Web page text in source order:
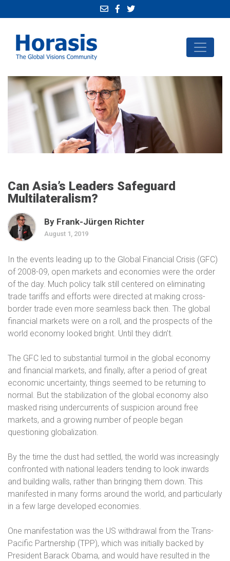
Can Asia’s Leaders Safeguard
Multilateralism?
By Frank-Jürgen Richter
August 1, 2019
In the events leading up to the Global Financial Crisis (GFC)
of 2008-09, open markets and economies were the order
of the day. Much policy talk still centered on eliminating
trade tariffs and efforts were directed at making cross-
border trade even more seamless back then. The global
financial markets were on a roll, and the prospects of the
world economy looked bright. Until they didn’t.
The GFC led to substantial turmoil in the global economy
and financial markets, and finally, after a period of great
economic uncertainty, things seemed to be returning to
normal. But the stabilization of the global economy also
masked rising undercurrents of suspicion around free
markets, and a growing number of people began
questioning globalization.
By the time the dust had settled, the world was increasingly
confronted with national leaders tending to look inwards
and building walls, rather than bringing them down. This
manifested in many forms around the world, and particularly
in a few large developed economies.
One manifestation was the US withdrawal from the Trans-
Pacific Partnership (TPP), which was initially backed by
President Barack Obama, and would have resulted in the